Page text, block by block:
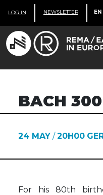
LOG IN NEWSLETTER EN
BACH 300
24 MAY / 20H00
For his 80th